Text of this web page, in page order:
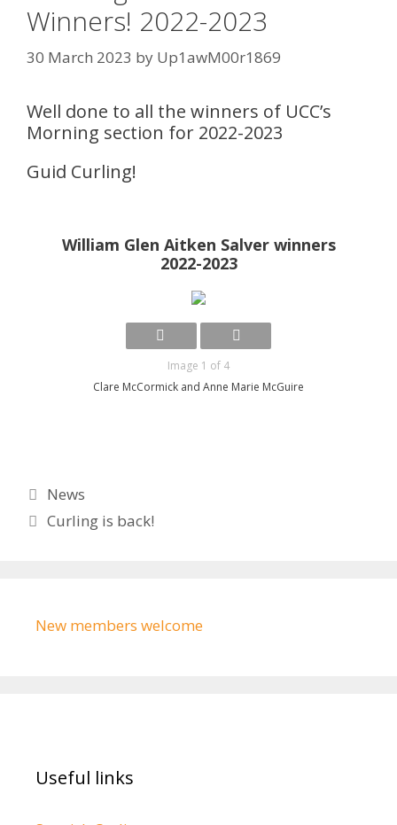
Winners! 2022-2023
30 March 2023 by Up1awM00r1869
Well done to all the winners of UCC’s
Morning section for 2022-2023
Guid Curling!
William Glen Aitken Salver winners
2022-2023
Image 1 of 4
Clare McCormick and Anne Marie McGuire
Categories
News
Curling is back!
New members welcome
Useful links